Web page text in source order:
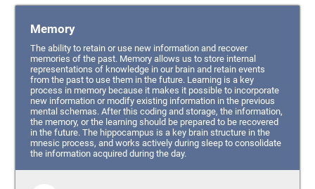
Memory
The ability to retain or use new information and recover
memories of the past. Memory allows us to store internal
representations of knowledge in our brain and retain events
from the past to use them in the future. Learning is a key
process in memory because it makes it possible to incorporate
new information or modify existing information in the previous
mental schemas. After this coding and storage, the information,
the memory, or the learning should be prepared to be recovered
in the future. The hippocampus is a key brain structure in the
mnesic process, and works actively during sleep to consolidate
the information acquired during the day.